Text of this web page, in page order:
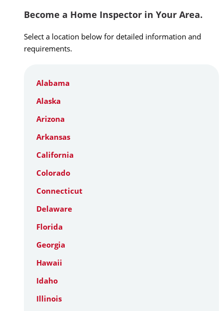
Become a Home Inspector in Your Area.
Select a location below for detailed information and
requirements.
Alabama
Alaska
Arizona
Arkansas
California
Colorado
Connecticut
Delaware
Florida
Georgia
Hawaii
Idaho
Illinois